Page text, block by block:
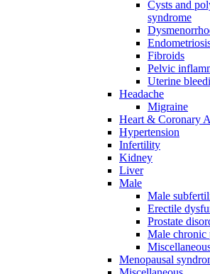
Cysts and
syndrome
Fibroids
Pelvic
Uterine
Headache
Migraine
Heart & Coronary
Hypertension
Infertility
Kidney
Liver
Male
Male
Erectile
Prostate
Male chronic
Menopausal